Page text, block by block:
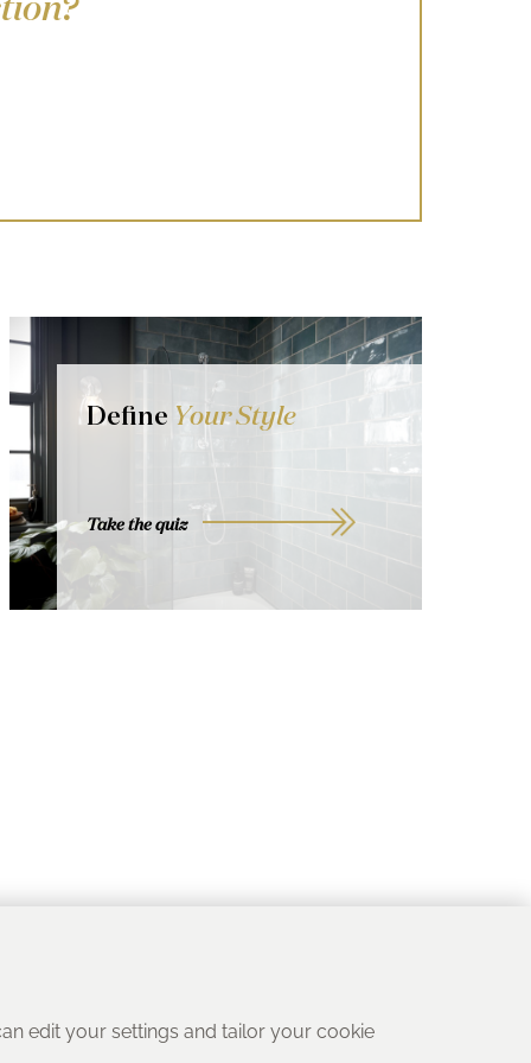
Define Your Style
Take the quiz
edit your settings and tailor your cookie